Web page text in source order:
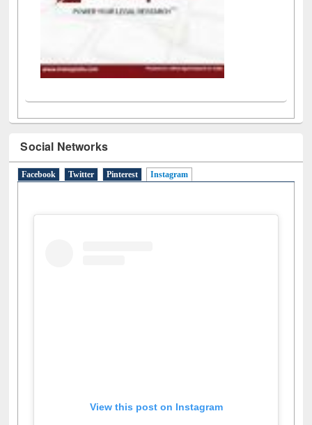
Social Networks
Facebook Twitter Pinterest Instagram(active tab)
View this post on Instagram